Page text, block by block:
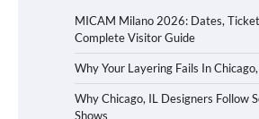
MICAM Milano 2026: Dates,
Complete Visitor Guide
Why Your Layering Fails In
Why Chicago, IL Designers Follow
Shows